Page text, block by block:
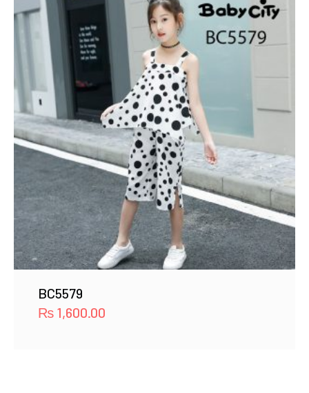
BC5579
₨ 1,600.00